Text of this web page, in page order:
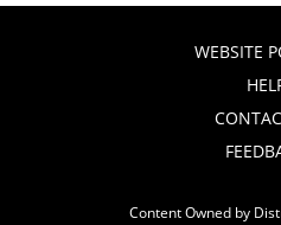
WEBSITE
Content Owned by